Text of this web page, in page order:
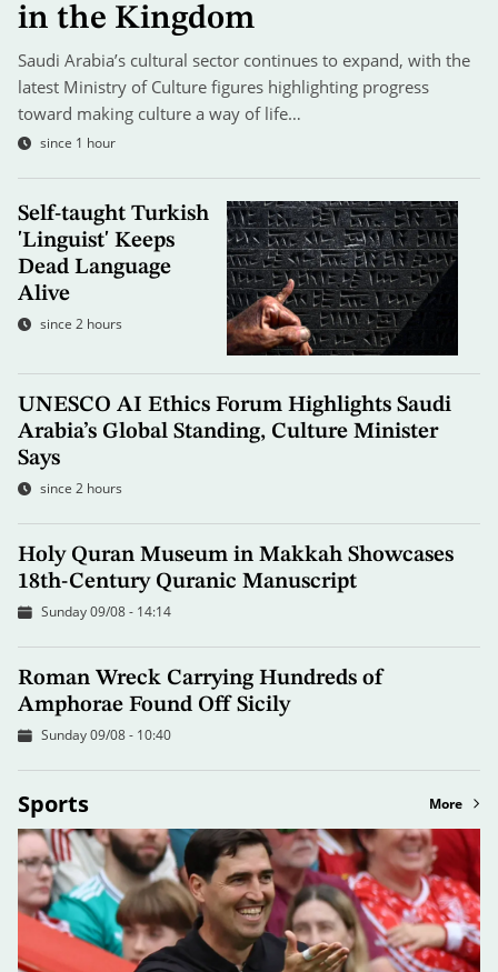
in the Kingdom
Saudi Arabia’s cultural sector continues to expand, with the
latest Ministry of Culture figures highlighting progress
toward making culture a way of life…
since 1 hour
Self-taught Turkish
'Linguist' Keeps
Dead Language
Alive
since 2 hours
UNESCO AI Ethics Forum Highlights Saudi
Arabia’s Global Standing, Culture Minister
Says
since 2 hours
Holy Quran Museum in Makkah Showcases
18th-Century Quranic Manuscript
Sunday 09/08 - 14:14
Roman Wreck Carrying Hundreds of
Amphorae Found Off Sicily
Sunday 09/08 - 10:40
Sports More